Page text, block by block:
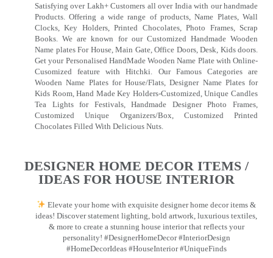
Satisfying over Lakh+ Customers all over India with our handmade
Products. Offering a wide range of products, Name Plates, Wall
Clocks, Key Holders, Printed Chocolates, Photo Frames, Scrap
Books. We are known for our Customized Handmade Wooden
Name plates For House, Main Gate, Office Doors, Desk, Kids doors.
Get your Personalised HandMade Wooden Name Plate with Online-
Cusomized feature with Hitchki. Our Famous Categories are
Wooden Name Plates for House/Flats, Designer Name Plates for
Kids Room, Hand Made Key Holders-Customized, Unique Candles
Tea Lights for Festivals, Handmade Designer Photo Frames,
Customized Unique Organizers/Box, Customized Printed
Chocolates Filled With Delicious Nuts.
DESIGNER HOME DECOR ITEMS /
IDEAS FOR HOUSE INTERIOR
Elevate your home with exquisite designer home decor items &
ideas! Discover statement lighting, bold artwork, luxurious textiles,
& more to create a stunning house interior that reflects your
personality! #DesignerHomeDecor #InteriorDesign
#HomeDecorIdeas #HouseInterior #UniqueFinds